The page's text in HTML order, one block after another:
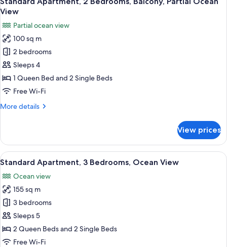
all
for
Standard
Apartment,
2
Bedrooms,
Balcony,
Ocean
View
Partial ocean view
100 sq m
2 bedrooms
Sleeps 4
1 Queen Bed and 2 Single Beds
Free Wi-Fi
More details
More
Apartment,
Bedrooms,
Partial
Ocean
View
View prices
View
all
photos
for
Standard
Apartment,
3
Bedrooms,
A hotel room with a bed, a desk, a
28
Standard Apartment, 3 Bedrooms, Ocean View
Ocean view
155 sq m
3 bedrooms
Sleeps 5
2 Queen Beds and 2 Single Beds
Free Wi-Fi